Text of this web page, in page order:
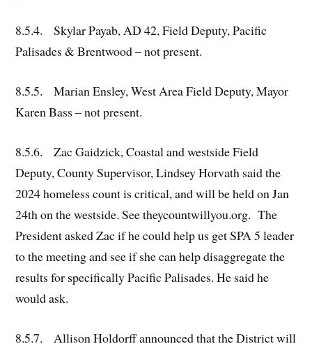
8.5.4. Skylar Payab, AD 42, Field Deputy, Pacific
Palisades & Brentwood – not present.
8.5.5. Marian Ensley, West Area Field Deputy, Mayor
Karen Bass – not present.
8.5.6. Zac Gaidzick, Coastal and westside Field
Deputy, County Supervisor, Lindsey Horvath said the
2024 homeless count is critical, and will be held on Jan
24th on the westside. See theycountwillyou.org. The
President asked Zac if he could help us get SPA 5 leader
to the meeting and see if she can help disaggregate the
results for specifically Pacific Palisades. He said he
would ask.
8.5.7. Allison Holdorff announced that the District will